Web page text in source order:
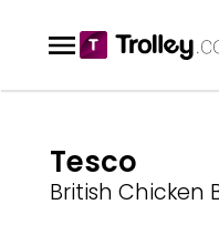
Tesco
British Chicken